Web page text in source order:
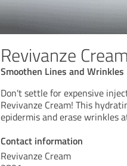
Revivanze Cream
Smoothen Lines and Wrinkles
Don't settle for expensive
Revivanze Cream! This
epidermis and erase wrinkles
Contact information
Revivanze Cream